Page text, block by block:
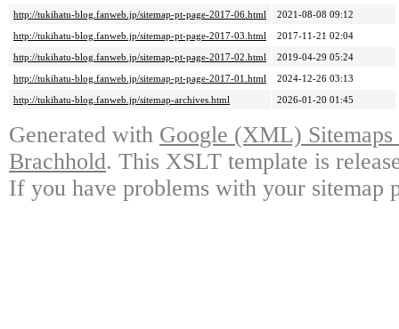
http://tukihatu-blog.fanweb.jp/sitemap-pt-page-2017-06.html
2021-08-08 09:12
http://tukihatu-blog.fanweb.jp/sitemap-pt-page-2017-03.html
2017-11-21 02:04
http://tukihatu-blog.fanweb.jp/sitemap-pt-page-2017-02.html
2019-04-29 05:24
http://tukihatu-blog.fanweb.jp/sitemap-pt-page-2017-01.html
2024-12-26 03:13
http://tukihatu-blog.fanweb.jp/sitemap-archives.html
2026-01-20 01:45
Generated with Google (XML)
Brachhold. This XSLT template is
If you have problems with your sitemap